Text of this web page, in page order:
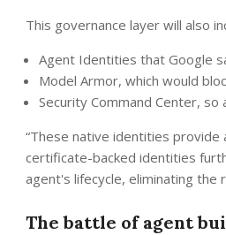
This governance layer will also
Agent Identities that Google
Model Armor, which would
Security Command Center,
“These native identities provide
certificate-backed identities
agent's lifecycle, eliminating the
The battle of agent